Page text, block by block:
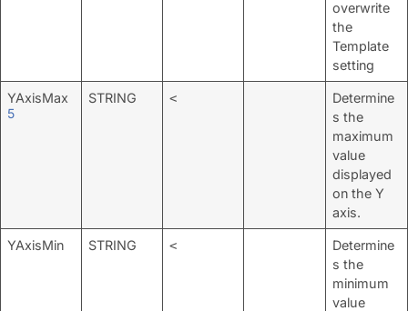
overwrite
the
Template
setting
YAxisMax
5
STRING <
Determine
s the
maximum
value
displayed
on the Y
axis.
YAxisMin STRING <
Determine
s the
minimum
value